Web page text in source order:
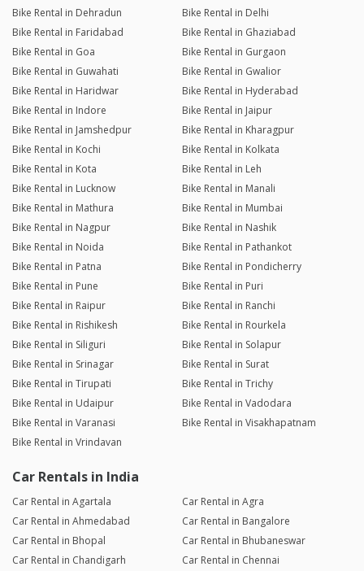
Bike Rental in Dehradun
Bike Rental in Delhi
Bike Rental in Faridabad
Bike Rental in Ghaziabad
Bike Rental in Goa
Bike Rental in Gurgaon
Bike Rental in Guwahati
Bike Rental in Gwalior
Bike Rental in Haridwar
Bike Rental in Hyderabad
Bike Rental in Indore
Bike Rental in Jaipur
Bike Rental in Jamshedpur
Bike Rental in Kharagpur
Bike Rental in Kochi
Bike Rental in Kolkata
Bike Rental in Kota
Bike Rental in Leh
Bike Rental in Lucknow
Bike Rental in Manali
Bike Rental in Mathura
Bike Rental in Mumbai
Bike Rental in Nagpur
Bike Rental in Nashik
Bike Rental in Noida
Bike Rental in Pathankot
Bike Rental in Patna
Bike Rental in Pondicherry
Bike Rental in Pune
Bike Rental in Puri
Bike Rental in Raipur
Bike Rental in Ranchi
Bike Rental in Rishikesh
Bike Rental in Rourkela
Bike Rental in Siliguri
Bike Rental in Solapur
Bike Rental in Srinagar
Bike Rental in Surat
Bike Rental in Tirupati
Bike Rental in Trichy
Bike Rental in Udaipur
Bike Rental in Vadodara
Bike Rental in Varanasi
Bike Rental in Visakhapatnam
Bike Rental in Vrindavan
Car Rentals in India
Car Rental in Agartala
Car Rental in Agra
Car Rental in Ahmedabad
Car Rental in Bangalore
Car Rental in Bhopal
Car Rental in Bhubaneswar
Car Rental in Chandigarh
Car Rental in Chennai